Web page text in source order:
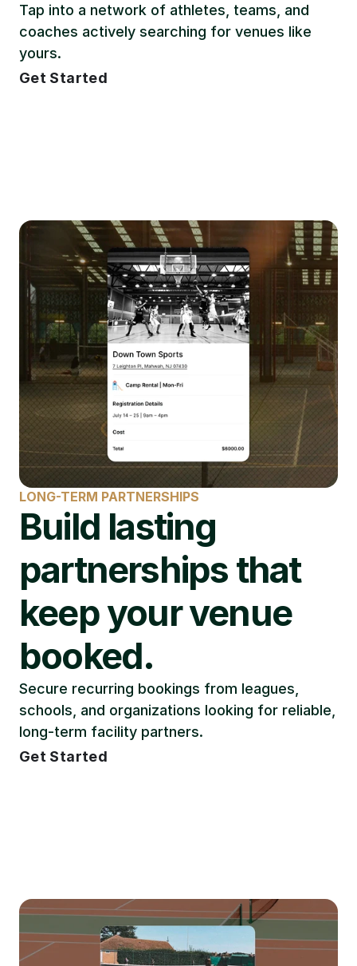
Tap into a network of athletes, teams, and
coaches actively searching for venues like
yours.
Get Started
LONG-TERM PARTNERSHIPS
Build lasting
partnerships that
keep your venue
booked.
Secure recurring bookings from leagues,
schools, and organizations looking for reliable,
long-term facility partners.
Get Started